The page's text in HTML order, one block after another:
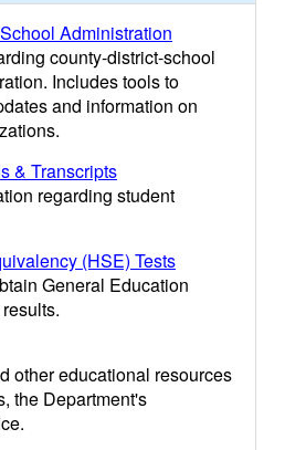
Administration
county-district-school
Includes tools to
and information on
& Transcripts
regarding student
(HSE) Tests
General Education
other educational resources
the Department's